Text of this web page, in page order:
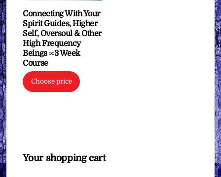
Connecting With Your
Spirit Guides, Higher
Self, Oversoul & Other
High Frequency
Beings ∞3 Week
Course
Choose price
Your shopping cart